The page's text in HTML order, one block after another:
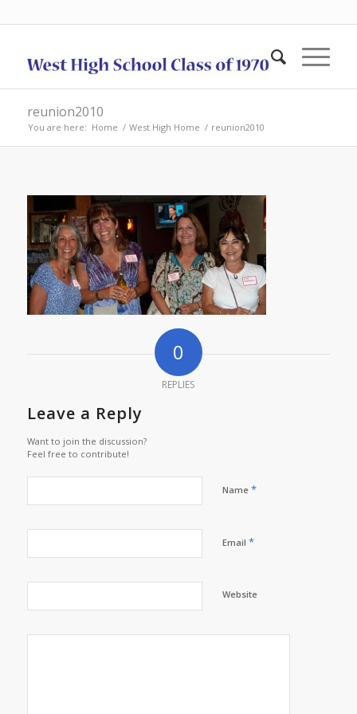
reunion2010
You are here: Home / West High Home / reunion2010
0
REPLIES
Leave a Reply
Want to join the discussion?
Feel free to contribute!
Name *
Email *
Website